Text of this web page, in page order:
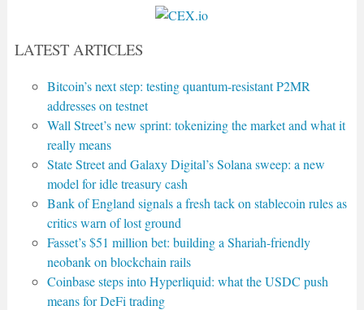
LATEST ARTICLES
Bitcoin’s next step: testing quantum-resistant P2MR
addresses on testnet
Wall Street’s new sprint: tokenizing the market and what it
really means
State Street and Galaxy Digital’s Solana sweep: a new
model for idle treasury cash
Bank of England signals a fresh tack on stablecoin rules as
critics warn of lost ground
Fasset’s $51 million bet: building a Shariah-friendly
neobank on blockchain rails
Coinbase steps into Hyperliquid: what the USDC push
means for DeFi trading